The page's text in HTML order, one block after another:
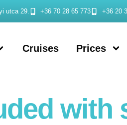
utca 29. +36 70 28 65 773 +36 20
Cruises Prices
with